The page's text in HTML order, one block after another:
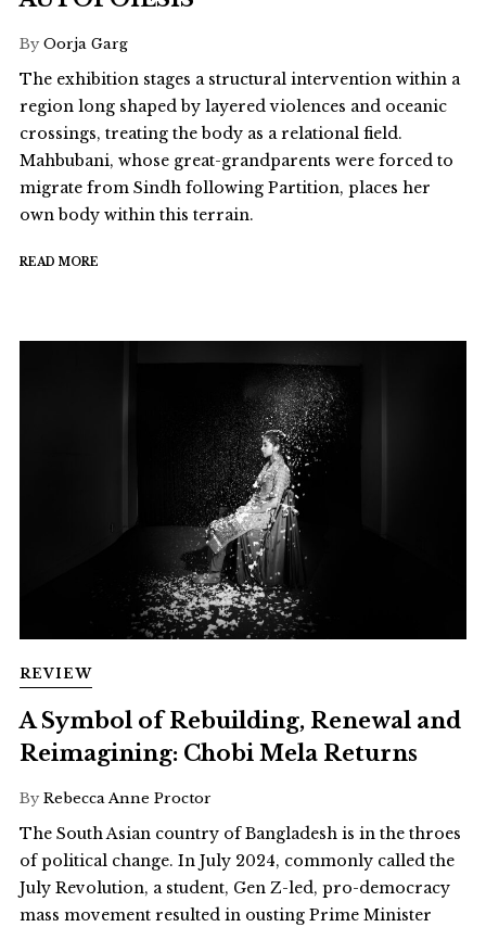
By Oorja Garg
The exhibition stages a structural intervention within a
region long shaped by layered violences and oceanic
crossings, treating the body as a relational field.
Mahbubani, whose great-grandparents were forced to
migrate from Sindh following Partition, places her
own body within this terrain.
READ MORE
REVIEW
A Symbol of Rebuilding, Renewal and
Reimagining: Chobi Mela Returns
By Rebecca Anne Proctor
The South Asian country of Bangladesh is in the throes
of political change. In July 2024, commonly called the
July Revolution, a student, Gen Z-led, pro-democracy
mass movement resulted in ousting Prime Minister